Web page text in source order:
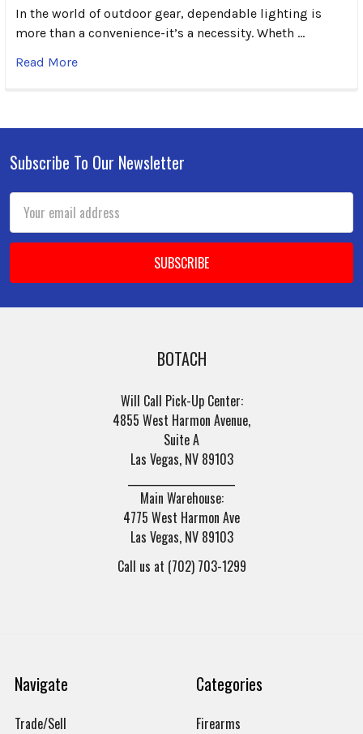
In the world of outdoor gear, dependable lighting is
more than a convenience-it’s a necessity. Wheth …
Read More
Footer
Subscribe To Our Newsletter
Address
BOTACH
Will Call Pick-Up Center:
4855 West Harmon Avenue,
Suite A
Las Vegas, NV 89103
Main Warehouse:
4775 West Harmon Ave
Las Vegas, NV 89103
Call us at (702) 703-1299
Navigate
Trade/Sell
Categories
Firearms